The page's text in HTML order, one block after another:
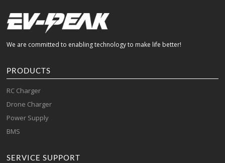
We are committed to enabling technology to make life better!
PRODUCTS
RC Charger
Drone Charger
Power Supply
BMS
SERVICE SUPPORT